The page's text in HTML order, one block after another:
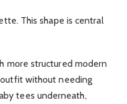
This shape is central
more structured modern
without needing
tees underneath,